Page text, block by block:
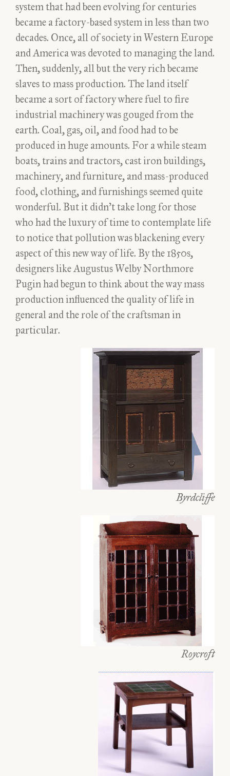
system that had been evolving for centuries
became a factory-based system in less than two
decades. Once, all of society in Western Europe
and America was devoted to managing the land.
Then, suddenly, all but the very rich became
slaves to mass production. The land itself
became a sort of factory where fuel to fire
industrial machinery was gouged from the
earth. Coal, gas, oil, and food had to be
produced in huge amounts. For a while steam
boats, trains and tractors, cast iron buildings,
machinery, and furniture, and mass-produced
food, clothing, and furnishings seemed quite
wonderful. But it didn’t take long for those
who had the luxury of time to contemplate life
to notice that pollution was blackening every
aspect of this new way of life. By the 1850s,
designers like Augustus Welby Northmore
Pugin had begun to think about the way mass
production influenced the quality of life in
general and the role of the craftsman in
particular.
Byrdcliffe
Roycroft